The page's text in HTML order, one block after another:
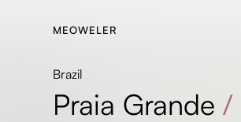
MEOWELER
Brazil
Praia Grande /